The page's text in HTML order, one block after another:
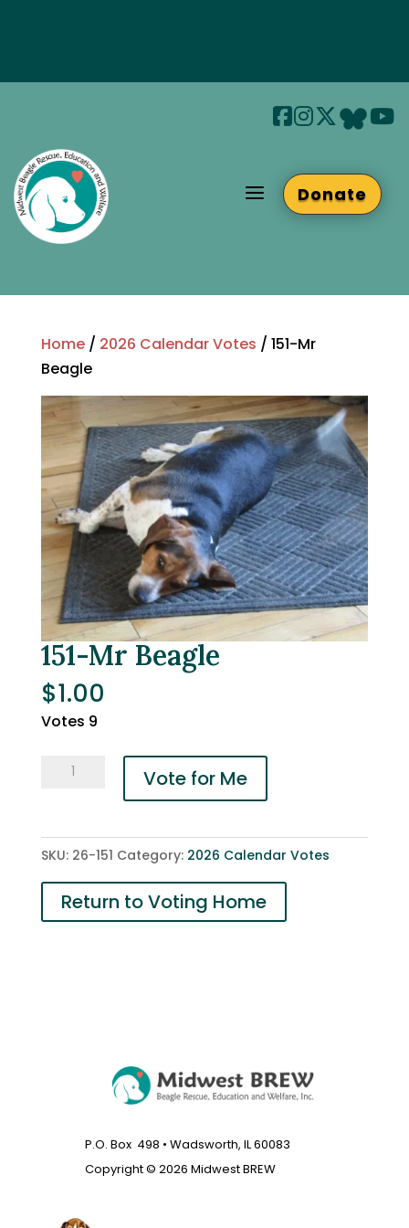
a Donate
Home/ 2026 Calendar Votes / 151-Mr
Beagle
151-Mr Beagle
$1.00
Votes 9
quantity
Vote for Me
SKU: 26-151 Category: 2026 Calendar Votes
Return to Voting Home
P.O. Box 498 • Wadsworth, IL 60083
Copyright © 2026 Midwest BREW